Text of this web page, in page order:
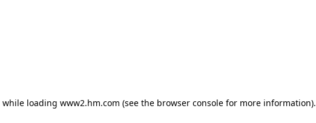
while loading www2.hm.com (see the browser console for more information).